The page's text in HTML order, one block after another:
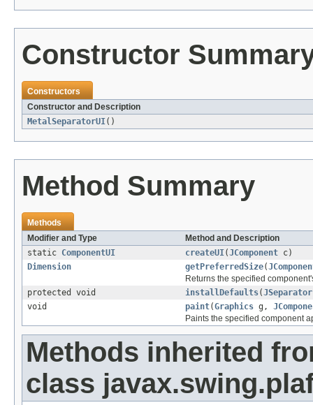
Constructor
Constructors
Constructor and Description
MetalSeparatorUI()
Method Summary
Methods
Modifier and Type
Method and Description
static ComponentUI createUI(JComponent c)
Dimension
getPreferredSize(
Returns the specified
protected void
installDefaults(JSeparator
void
paint(Graphics g,
Paints the specified component
Methods inherited
class